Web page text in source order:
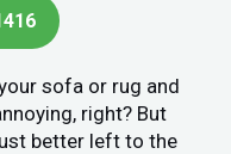
sofa or rug and
right? But
better left to the